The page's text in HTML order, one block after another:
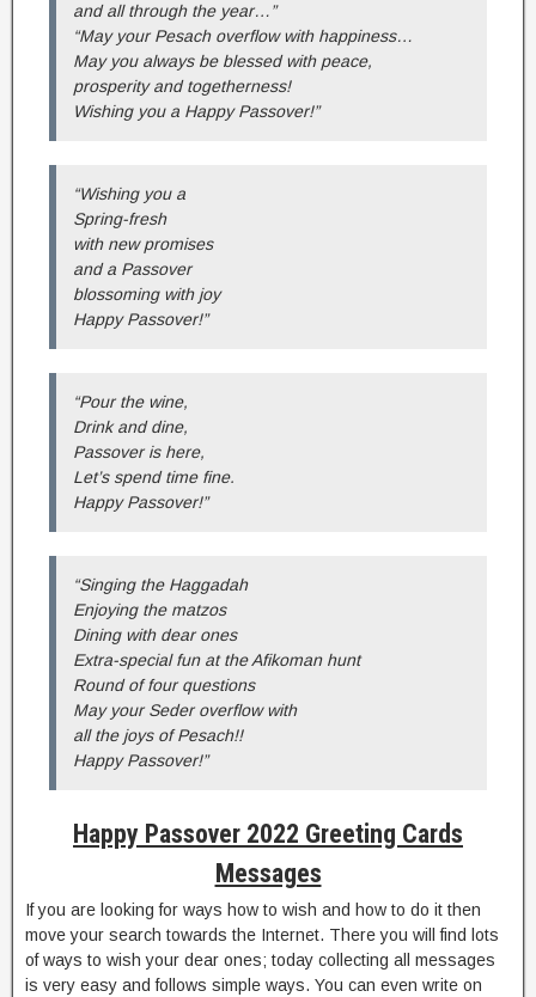
and all through the year…”
“May your Pesach overflow with happiness…
May you always be blessed with peace,
prosperity and togetherness!
Wishing you a Happy Passover!”
“Wishing you a
Spring-fresh
with new promises
and a Passover
blossoming with joy
Happy Passover!”
“Pour the wine,
Drink and dine,
Passover is here,
Let’s spend time fine.
Happy Passover!”
“Singing the Haggadah
Enjoying the matzos
Dining with dear ones
Extra-special fun at the Afikoman hunt
Round of four questions
May your Seder overflow with
all the joys of Pesach!!
Happy Passover!”
Happy Passover 2022 Greeting Cards
Messages
If you are looking for ways how to wish and how to do it then
move your search towards the Internet. There you will find lots
of ways to wish your dear ones; today collecting all messages
is very easy and follows simple ways. You can even write on